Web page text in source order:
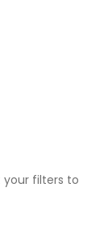
your filters to